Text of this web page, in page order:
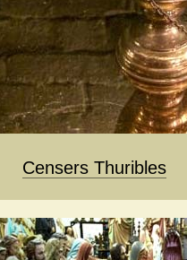
Censers Thuribles